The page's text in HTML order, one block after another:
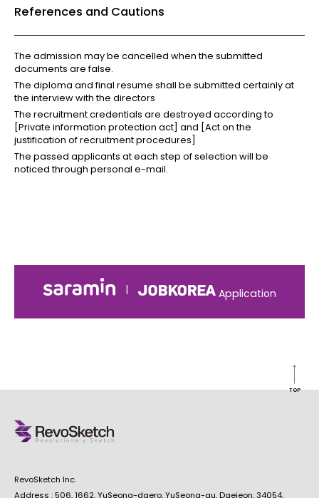
References and Cautions
The admission may be cancelled when the submitted
documents are false.
The diploma and final resume shall be submitted certainly at
the interview with the directors
The recruitment credentials are destroyed according to
[Private information protection act] and [Act on the
justification of recruitment procedures]
The passed applicants at each step of selection will be
noticed through personal e-mail.
| Application
RevoSketch Inc.
Address : 506, 1662, YuSeong-daero, YuSeong-gu, Daejeon, 34054,
TOP